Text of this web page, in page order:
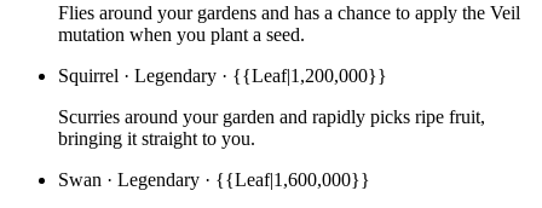
Flies around your gardens and has a chance to apply the Veil
mutation when you plant a seed.
Squirrel · Legendary · {{Leaf|1,200,000}}
Scurries around your garden and rapidly picks ripe fruit,
bringing it straight to you.
Swan · Legendary · {{Leaf|1,600,000}}